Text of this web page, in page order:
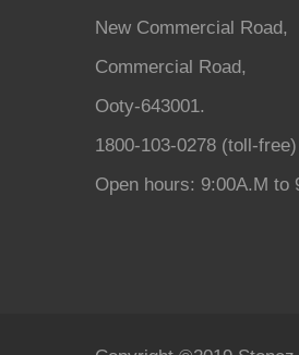
New Commercial Road,
Commercial Road,
Ooty-643001.
1800-103-0278 (toll-free)
Open hours: 9:00A.M to